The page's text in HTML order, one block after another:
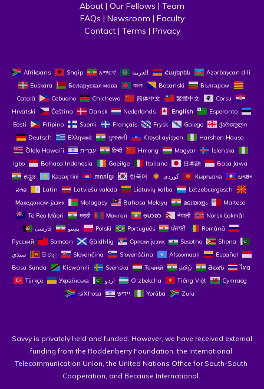
About | Our Fellows | Team
FAQs | Newsroom | Faculty
Contact | Terms | Privacy
Afrikaans Shqip አማርኛ العربية Հայերեն
Azərbaycan dili
Euskara
Беларуская мова বাংলা Bosanski
Български
Català
Cebuano Chichewa 简体中文 繁體中文
Corsu
Hrvatski
Čeština‎ Dansk Nederlands English
Esperanto
Eesti
Filipino Suomi Français Frysk Galego
ქართული
Deutsch
Ελληνικά ગુજરાતી Kreyol ayisyen
Harshen Hausa
Ōlelo Hawaiʻi
עִבְרִית हिन्दी Hmong Magyar
Íslenska
Igbo
Bahasa Indonesia Gaeilge Italiano 日本語
Basa Jawa
ಕನ್ನಡ
Қазақ тілі ភាសាខ្មែរ 한국어 Кыргызча
ພາສາ
ລາວ
Latin Latviešu valoda Lietuvių kalba
Lëtzebuergesch
Македонски јазик
Malagasy Bahasa Melayu മലയാളം
Maltese
Te Reo Māori
मराठी Монгол ဗမာစာ नेपाली
Norsk bokmål
پښتو
فارسی Polski Português ਪੰਜਾਬੀ
Română
Русский
Samoan Gàidhlig Српски језик Sesotho
Shona
سنڌي
සිංහල Slovenčina Slovenščina Afsoomaali
Español
Basa Sunda
Kiswahili Svenska Тоҷикӣ தமிழ் తెలుగు
ไทย
Türkçe
Українська اردو O‘zbekcha Tiếng Việt
Cymraeg
isiXhosa
יידיש Yorùbá Zulu
Savvy is privately held and funded. However, we have received external
funding from the Roddenberry Foundation, the International
Telecommunication Union, the United Nations Office for South-South
Cooperation, and Because International.